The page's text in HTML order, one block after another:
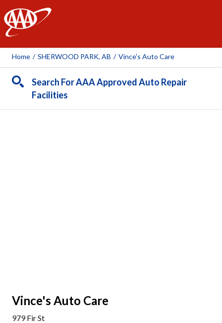
AAA
Home / SHERWOOD PARK, AB / Vince's Auto Care
Search For AAA Approved Auto Repair
Facilities
Vince's Auto Care
979 Fir St